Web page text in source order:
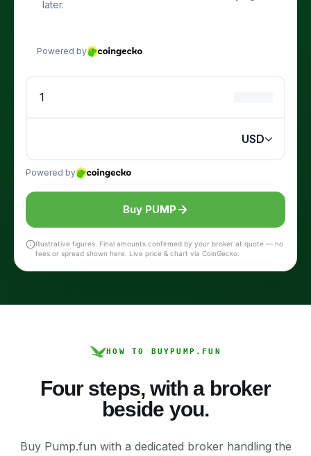
Buy PUMP
Illustrative figures. Final amounts confirmed by your broker at quote — no
fees or spread shown here. Live price & chart via CoinGecko.
HOW TO BUYPUMP.FUN
Four steps, with a broker
beside you.
Buy Pump.fun with a dedicated broker handling the